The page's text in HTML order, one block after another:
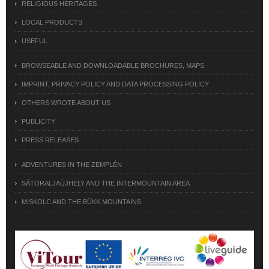
RELIGIOUS HERITAGES
LOCAL PRODUCTS
USEFUL
BROWSEABLE AND DOWNLOADABLE BROCHURES, MAPS
IMPRINT, PRIVACY POLICY AND DATA PROCESSING POLICY
OTHERS WROTE ABOUT US
PUBLICITY
PRESS RELEASES
ADVENTURES IN THE ZEMPLÉN
SÁTORALJAÚJHELY AND THE INTERMOUNTAIN AREA
MISKOLC AND THE BÜKK MOUNTAINS